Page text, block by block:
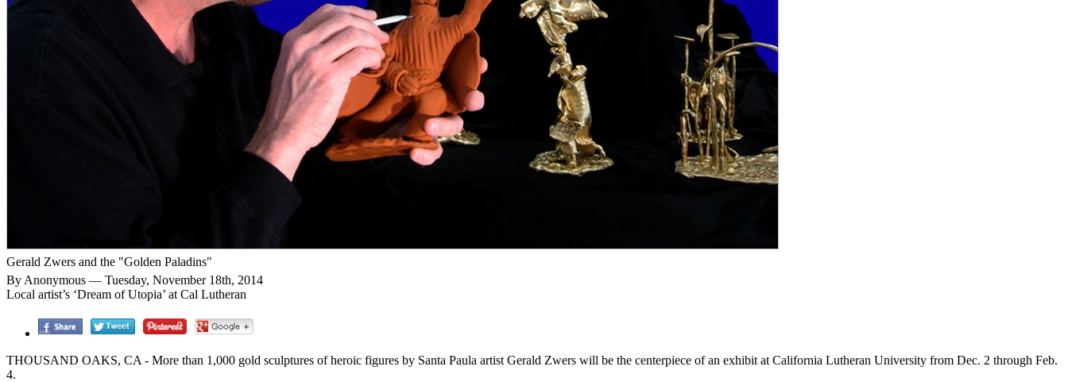
Gerald Zwers and the "Golden Paladins"
By Anonymous — Tuesday, November 18th, 2014
Local artist’s ‘Dream of Utopia’ at Cal Lutheran
THOUSAND OAKS, CA - More than 1,000 gold sculptures of heroic figures by Santa Paula artist Gerald Zwers will be the centerpiece of an exhibit at California Lutheran University from Dec. 2 through Feb.
4.